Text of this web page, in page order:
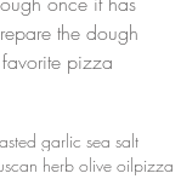
the dough
pizza
garlic sea salt
herb olive oil pizza